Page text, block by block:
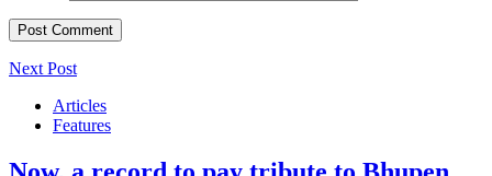
Next Post
Articles
Features